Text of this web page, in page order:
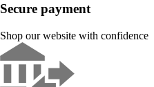
Secure payment
Shop our website with confidence